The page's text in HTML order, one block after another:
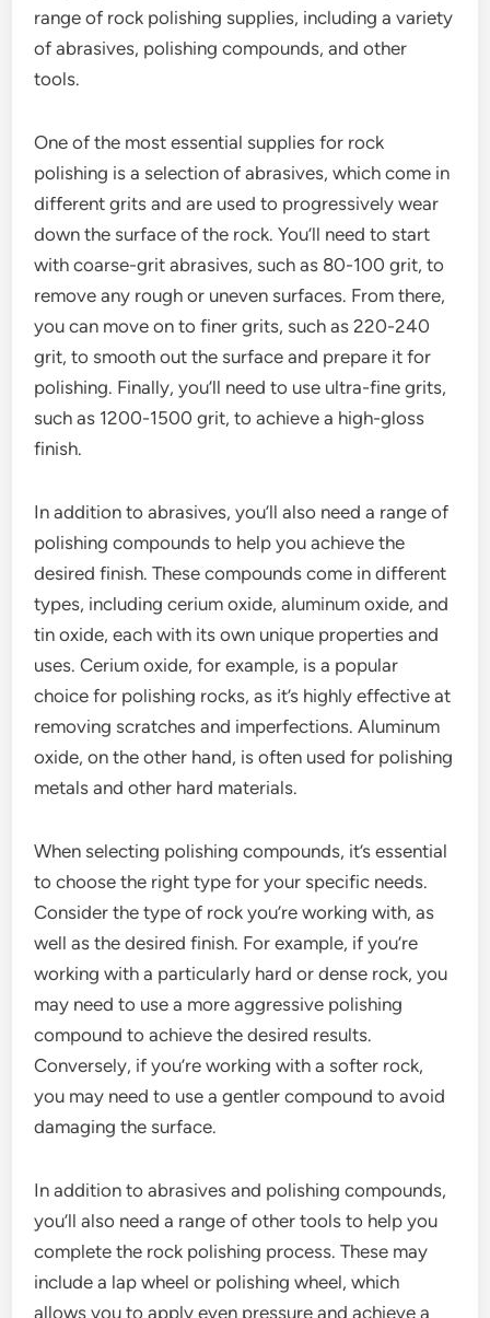
range of rock polishing supplies, including a variety
of abrasives, polishing compounds, and other
tools.
One of the most essential supplies for rock
polishing is a selection of abrasives, which come in
different grits and are used to progressively wear
down the surface of the rock. You’ll need to start
with coarse-grit abrasives, such as 80-100 grit, to
remove any rough or uneven surfaces. From there,
you can move on to finer grits, such as 220-240
grit, to smooth out the surface and prepare it for
polishing. Finally, you’ll need to use ultra-fine grits,
such as 1200-1500 grit, to achieve a high-gloss
finish.
In addition to abrasives, you’ll also need a range of
polishing compounds to help you achieve the
desired finish. These compounds come in different
types, including cerium oxide, aluminum oxide, and
tin oxide, each with its own unique properties and
uses. Cerium oxide, for example, is a popular
choice for polishing rocks, as it’s highly effective at
removing scratches and imperfections. Aluminum
oxide, on the other hand, is often used for polishing
metals and other hard materials.
When selecting polishing compounds, it’s essential
to choose the right type for your specific needs.
Consider the type of rock you’re working with, as
well as the desired finish. For example, if you’re
working with a particularly hard or dense rock, you
may need to use a more aggressive polishing
compound to achieve the desired results.
Conversely, if you’re working with a softer rock,
you may need to use a gentler compound to avoid
damaging the surface.
In addition to abrasives and polishing compounds,
you’ll also need a range of other tools to help you
complete the rock polishing process. These may
include a lap wheel or polishing wheel, which
allows you to apply even pressure and achieve a